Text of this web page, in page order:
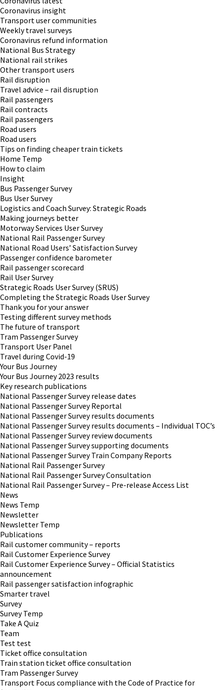
Coronavirus insight
Transport user communities
Weekly travel surveys
Coronavirus refund information
National Bus Strategy
National rail strikes
Other transport users
Rail disruption
Travel advice – rail disruption
Rail passengers
Rail contracts
Rail passengers
Road users
Road users
Tips on finding cheaper train tickets
Home Temp
How to claim
Insight
Bus Passenger Survey
Bus User Survey
Logistics and Coach Survey: Strategic Roads
Making journeys better
Motorway Services User Survey
National Rail Passenger Survey
National Road Users’ Satisfaction Survey
Passenger confidence barometer
Rail passenger scorecard
Rail User Survey
Strategic Roads User Survey (SRUS)
Completing the Strategic Roads User Survey
Thank you for your answer
Testing different survey methods
The future of transport
Tram Passenger Survey
Transport User Panel
Travel during Covid-19
Your Bus Journey
Your Bus Journey 2023 results
Key research publications
National Passenger Survey release dates
National Passenger Survey Reportal
National Passenger Survey results documents
National Passenger Survey results documents – Individual TOC’s
National Passenger Survey review documents
National Passenger Survey supporting documents
National Passenger Survey Train Company Reports
National Rail Passenger Survey
National Rail Passenger Survey Consultation
National Rail Passenger Survey – Pre-release Access List
News
News Temp
Newsletter
Newsletter Temp
Publications
Rail customer community – reports
Rail Customer Experience Survey
Rail Customer Experience Survey – Official Statistics
announcement
Rail passenger satisfaction infographic
Smarter travel
Survey
Survey Temp
Take A Quiz
Team
Test test
Ticket office consultation
Train station ticket office consultation
Tram Passenger Survey
Transport Focus compliance with the Code of Practice for